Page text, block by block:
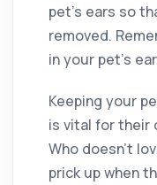
pet’s ears so
removed.
in your pet’s
Keeping your
is vital for their
Who doesn’t
prick up when